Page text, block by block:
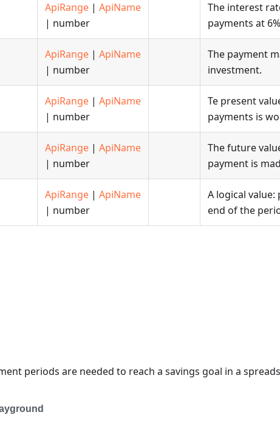
ApiRange | ApiName
| number
The interest
payments at
ApiRange | ApiName
| number
The payment
investment.
ApiRange | ApiName
| number
Te present
payments is
ApiRange | ApiName
| number
The future
payment is
ApiRange | ApiName
| number
A logical
end of the
periods are needed to reach a savings goal in a